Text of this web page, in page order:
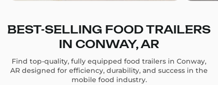
BEST-SELLING FOOD TRAILERS
IN CONWAY, AR
Find top-quality, fully equipped food trailers in Conway,
AR designed for efficiency, durability, and success in the
mobile food industry.